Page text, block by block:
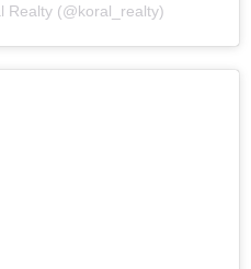
Realty (@koral_realty)